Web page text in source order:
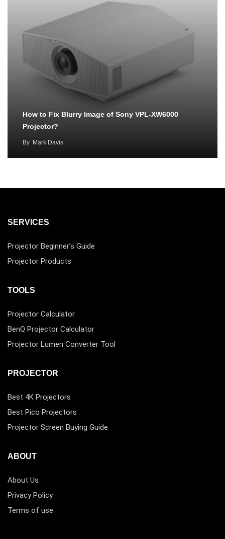
How to Fix Blurry Image of Sony VPL-XW6000
Projector?
By Mark Davis
SERVICES
Projector Beginner’s Guide
Projector Products
TOOLS
Projector Calculator
BenQ Projector Calculator
Projector Lumen Converter Tool
PROJECTOR
Best 4K Projectors
Best Pico Projectors
Projector Screen Buying Guide
ABOUT
About Us
Privacy Policy
Terms of use